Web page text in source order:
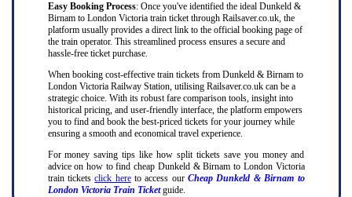
Easy Booking Process: Once you've identified the ideal Dunkeld &
Birnam to London Victoria train ticket through Railsaver.co.uk, the
platform usually provides a direct link to the official booking page of
the train operator. This streamlined process ensures a secure and
hassle-free ticket purchase.
When booking cost-effective train tickets from Dunkeld & Birnam to
London Victoria Railway Station, utilising Railsaver.co.uk can be a
strategic choice. With its robust fare comparison tools, insight into
historical pricing, and user-friendly interface, the platform empowers
you to find and book the best-priced tickets for your journey while
ensuring a smooth and economical travel experience.
For money saving tips like how split tickets save you money and
advice on how to find cheap Dunkeld & Birnam to London Victoria
train ticketsclick hereto access ourCheap Dunkeld & Birnam to
London Victoria Train Ticketguide.